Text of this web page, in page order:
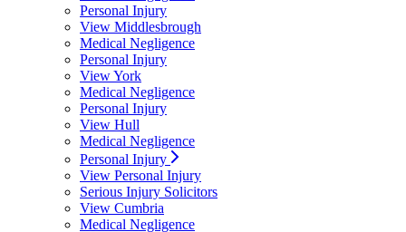
Personal Injury
View Middlesbrough
Medical Negligence
Personal Injury
View York
Medical Negligence
Personal Injury
View Hull
Medical Negligence
Personal Injury
View Personal Injury
Serious Injury Solicitors
View Cumbria
Medical Negligence